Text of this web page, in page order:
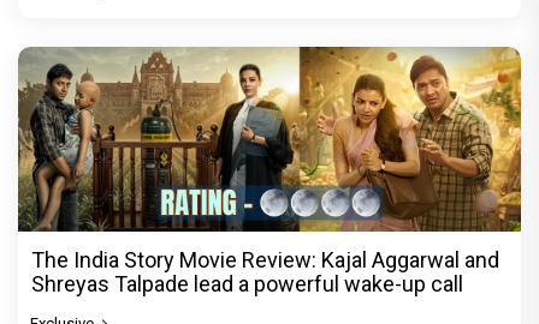
The India Story Movie Review: Kajal Aggarwal and
Shreyas Talpade lead a powerful wake-up call